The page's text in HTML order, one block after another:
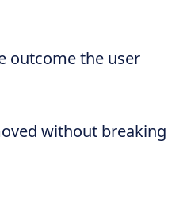
outcome the user
without breaking